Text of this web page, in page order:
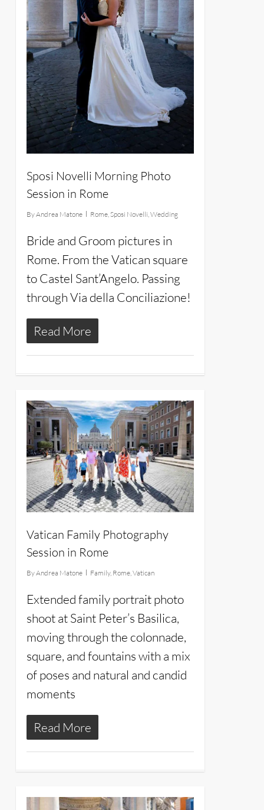
Sposi Novelli Morning Photo
Session in Rome
ByAndrea Matone Rome, Sposi Novelli Wedding
Bride and Groom pictures in
Rome. From the Vatican square
to Castel Sant’Angelo. Passing
through Via della Conciliazione!
Read More
Vatican Family Photography
Session in Rome
ByAndrea Matone Family, Rome,Vatican
Extended family portrait photo
shoot at Saint Peter’s Basilica,
moving through the colonnade,
square, and fountains with a mix
of poses and natural and candid
moments
Read More
14
14